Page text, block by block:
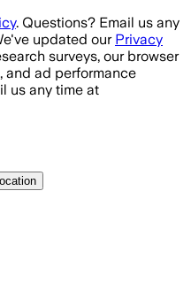
. Questions? Email us any
updated our Privacy
surveys, our browser
and ad performance
us any time at